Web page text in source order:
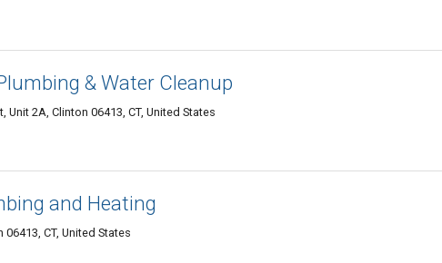
& Water Cleanup
Unit 2A, Clinton 06413, CT, United States
and Heating
CT, United States